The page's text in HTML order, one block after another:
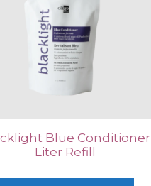
Blue Conditioner
Liter Refill